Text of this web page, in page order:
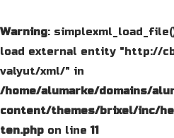
Warning:
load external entity "http://
valyut/xml/" in
/home/alumarke/domains/
content/themes/brixel/inc/
ten.php on line11